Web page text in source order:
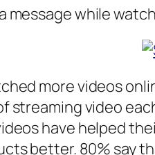
message while
more videos
streaming video
have helped
better. 80% say